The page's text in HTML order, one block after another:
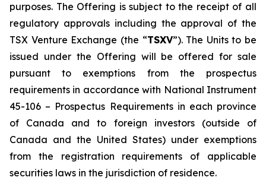
purposes. The Offering is subject to the receipt of all
regulatory approvals including the approval of the
TSX Venture Exchange (the “TSXV”). The Units to be
issued under the Offering will be offered for sale
pursuant to exemptions from the prospectus
requirements in accordance with National Instrument
45-106 – Prospectus Requirements in each province
of Canada and to foreign investors (outside of
Canada and the United States) under exemptions
from the registration requirements of applicable
securities laws in the jurisdiction of residence.